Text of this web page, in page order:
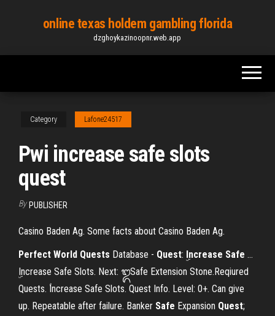
content
online texas holdem gambling florida
dzghoykazinoopnr.web.app
Category Lafone24517
Pwi increase safe slots
quest
By PUBLISHER
Casino Baden Ag. Some facts about Casino Baden Ag.
Perfect World Quests Database - Quest: ۣ Increase Safe …
ۣIncrease Safe Slots. Next: ᭓Safe Extension Stone.Reqiured
Quests. ۢIncrease Safe Slots. Quest Info. Level: 0+. Can give
up. Repeatable after failure. Banker Safe Expansion Quest;